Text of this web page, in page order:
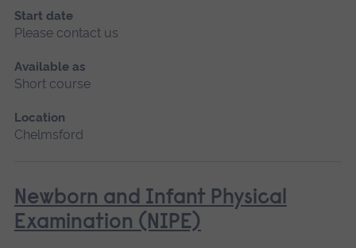
Start date
Please contact us
Available as
Short course
Location
Chelmsford
Newborn and Infant Physical
Examination (NIPE)